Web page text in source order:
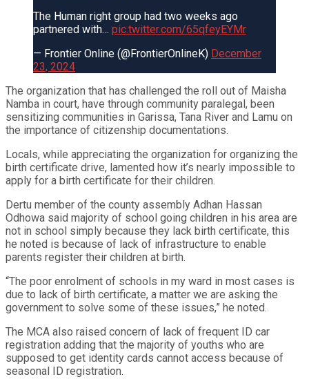
The Human right group had two weeks ago
partnered with… pic.twitter.com/65qfeyEYMr
— Frontier Online (@FrontierOnlineK) December
23, 2024
The organization that has challenged the roll out of Maisha
Namba in court, have through community paralegal, been
sensitizing communities in Garissa, Tana River and Lamu on
the importance of citizenship documentations.
Locals, while appreciating the organization for organizing the
birth certificate drive, lamented how it’s nearly impossible to
apply for a birth certificate for their children.
Dertu member of the county assembly Adhan Hassan
Odhowa said majority of school going children in his area are
not in school simply because they lack birth certificate, this
he noted is because of lack of infrastructure to enable
parents register their children at birth.
“The poor enrolment of schools in my ward in most cases is
due to lack of birth certificate, a matter we are asking the
government to solve some of these issues,” he noted.
The MCA also raised concern of lack of frequent ID car
registration adding that the majority of youths who are
supposed to get identity cards cannot access because of
seasonal ID registration.